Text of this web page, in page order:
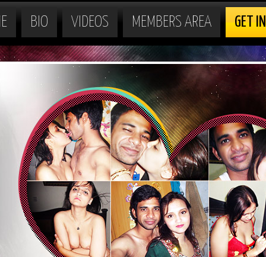
BIO VIDEOS MEMBERS AREA GET